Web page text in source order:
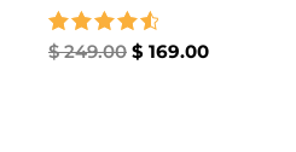
Rated
$249.00 $ 169.00